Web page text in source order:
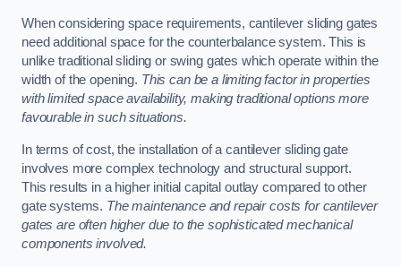
When considering space requirements, cantilever sliding gates
need additional space for the counterbalance system. This is
unlike traditional sliding or swing gates which operate within the
width of the opening. This can be a limiting factor in properties
with limited space availability, making traditional options more
favourable in such situations.
In terms of cost, the installation of a cantilever sliding gate
involves more complex technology and structural support.
This results in a higher initial capital outlay compared to other
gate systems. The maintenance and repair costs for cantilever
gates are often higher due to the sophisticated mechanical
components involved.